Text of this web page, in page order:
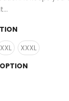
XXL
XXXL